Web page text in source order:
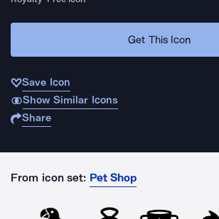
Get This Icon
Save Icon
Show Similar Icons
Share
From icon set: Pet Shop